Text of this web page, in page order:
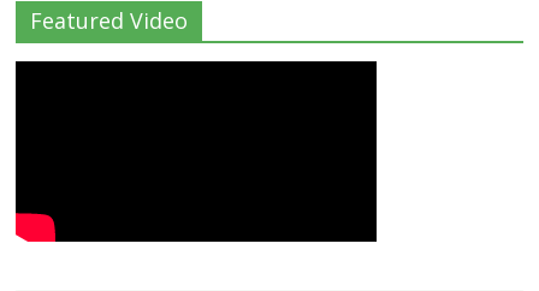
Featured Video